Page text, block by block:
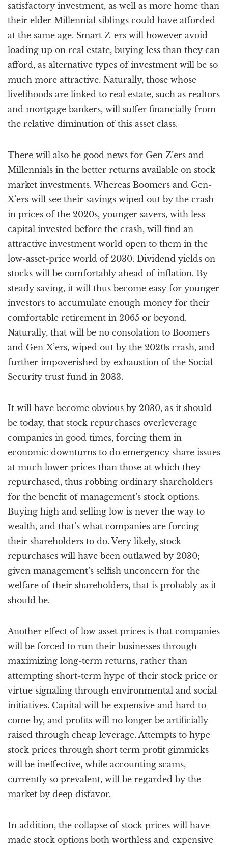
satisfactory investment, as well as more home than
their elder Millennial siblings could have afforded
at the same age. Smart Z-ers will however avoid
loading up on real estate, buying less than they can
afford, as alternative types of investment will be so
much more attractive. Naturally, those whose
livelihoods are linked to real estate, such as realtors
and mortgage bankers, will suffer financially from
the relative diminution of this asset class.
There will also be good news for Gen Z’ers and
Millennials in the better returns available on stock
market investments. Whereas Boomers and Gen-
X’ers will see their savings wiped out by the crash
in prices of the 2020s, younger savers, with less
capital invested before the crash, will find an
attractive investment world open to them in the
low-asset-price world of 2030. Dividend yields on
stocks will be comfortably ahead of inflation. By
steady saving, it will thus become easy for younger
investors to accumulate enough money for their
comfortable retirement in 2065 or beyond.
Naturally, that will be no consolation to Boomers
and Gen-X’ers, wiped out by the 2020s crash, and
further impoverished by exhaustion of the Social
Security trust fund in 2033.
It will have become obvious by 2030, as it should
be today, that stock repurchases overleverage
companies in good times, forcing them in
economic downturns to do emergency share issues
at much lower prices than those at which they
repurchased, thus robbing ordinary shareholders
for the benefit of management’s stock options.
Buying high and selling low is never the way to
wealth, and that’s what companies are forcing
their shareholders to do. Very likely, stock
repurchases will have been outlawed by 2030;
given management’s selfish unconcern for the
welfare of their shareholders, that is probably as it
should be.
Another effect of low asset prices is that companies
will be forced to run their businesses through
maximizing long-term returns, rather than
attempting short-term hype of their stock price or
virtue signaling through environmental and social
initiatives. Capital will be expensive and hard to
come by, and profits will no longer be artificially
raised through cheap leverage. Attempts to hype
stock prices through short term profit gimmicks
will be ineffective, while accounting scams,
currently so prevalent, will be regarded by the
market by deep disfavor.
In addition, the collapse of stock prices will have
made stock options both worthless and expensive